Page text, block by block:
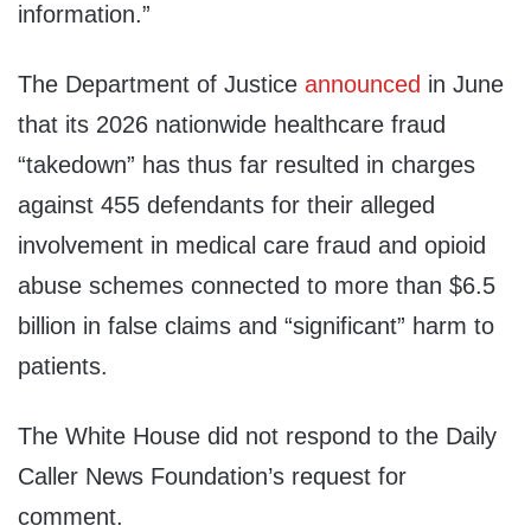
information.”
The Department of Justice announced in June
that its 2026 nationwide healthcare fraud
“takedown” has thus far resulted in charges
against 455 defendants for their alleged
involvement in medical care fraud and opioid
abuse schemes connected to more than $6.5
billion in false claims and “significant” harm to
patients.
The White House did not respond to the Daily
Caller News Foundation’s request for
comment.